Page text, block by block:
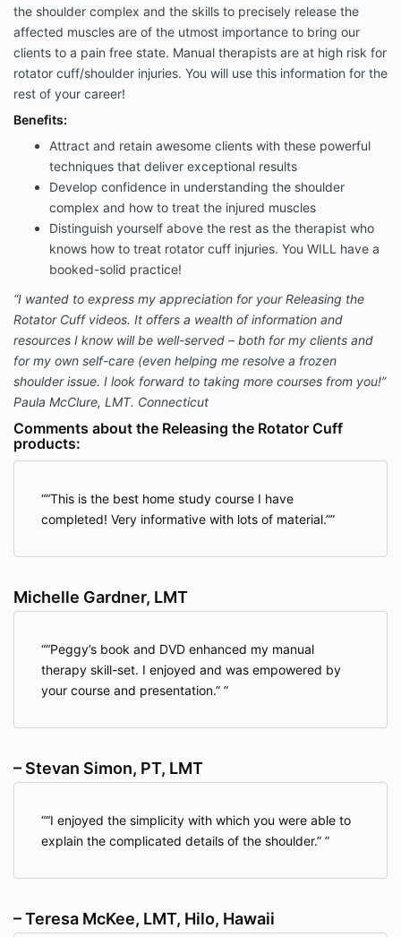
the shoulder complex and the skills to precisely release the
affected muscles are of the utmost importance to bring our
clients to a pain free state. Manual therapists are at high risk for
rotator cuff/shoulder injuries. You will use this information for the
rest of your career!
Benefits:
Attract and retain awesome clients with these powerful
techniques that deliver exceptional results
Develop confidence in understanding the shoulder
complex and how to treat the injured muscles
Distinguish yourself above the rest as the therapist who
knows how to treat rotator cuff injuries. You WILL have a
booked-solid practice!
“I wanted to express my appreciation for your Releasing the
Rotator Cuff videos. It offers a wealth of information and
resources I know will be well-served – both for my clients and
for my own self-care (even helping me resolve a frozen
shoulder issue. I look forward to taking more courses from you!”
Paula McClure, LMT. Connecticut
Comments about the Releasing the Rotator Cuff
products:
“This is the best home study course I have
completed! Very informative with lots of material.”
Michelle Gardner, LMT
“Peggy’s book and DVD enhanced my manual
therapy skill-set. I enjoyed and was empowered by
your course and presentation.”
– Stevan Simon, PT, LMT
“I enjoyed the simplicity with which you were able to
explain the complicated details of the shoulder.”
– Teresa McKee, LMT, Hilo, Hawaii